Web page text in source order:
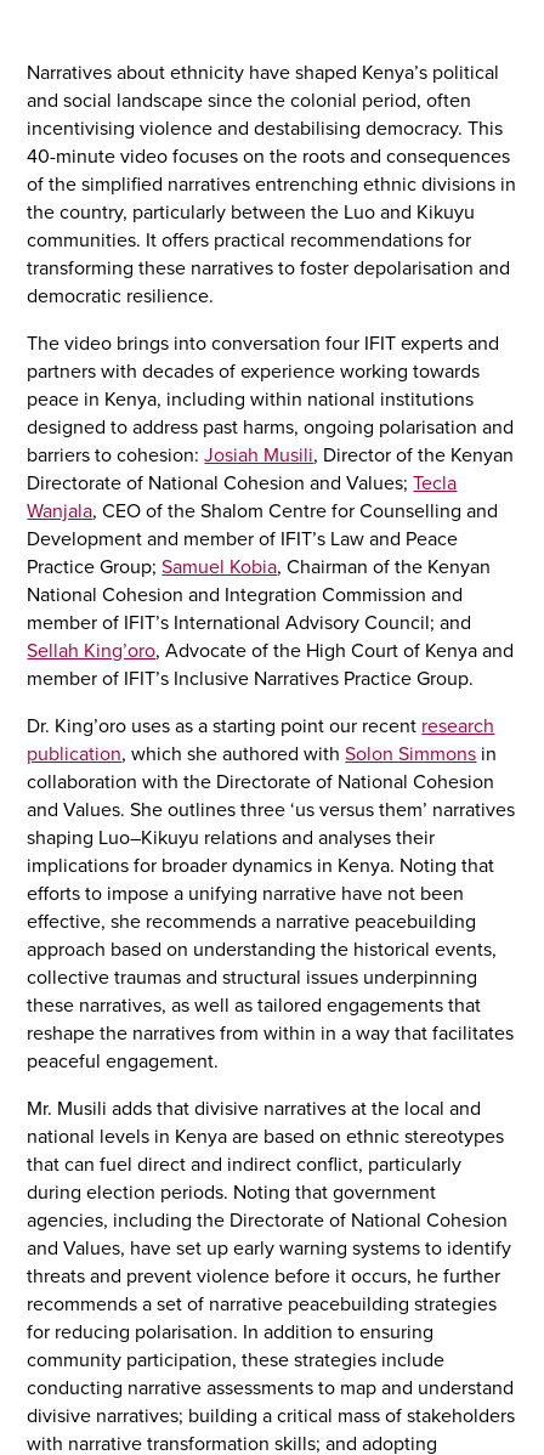
Narratives about ethnicity have shaped Kenya’s political
and social landscape since the colonial period, often
incentivising violence and destabilising democracy. This
40-minute video focuses on the roots and consequences
of the simplified narratives entrenching ethnic divisions in
the country, particularly between the Luo and Kikuyu
communities. It offers practical recommendations for
transforming these narratives to foster depolarisation and
democratic resilience.
The video brings into conversation four IFIT experts and
partners with decades of experience working towards
peace in Kenya, including within national institutions
designed to address past harms, ongoing polarisation and
barriers to cohesion:Josiah Musili, Director of the Kenyan
Directorate of National Cohesion and Values;Tecla
Wanjala, CEO of the Shalom Centre for Counselling and
Development and member of IFIT’s Law and Peace
Practice Group;Samuel Kobia, Chairman of the Kenyan
National Cohesion and Integration Commission and
member of IFIT’s International Advisory Council; and
Sellah King’oro, Advocate of the High Court of Kenya and
member of IFIT’s Inclusive Narratives Practice Group.
Dr. King’oro uses as a starting point our recent research
publication, which she authored withSolon Simmons in
collaboration with the Directorate of National Cohesion
and Values. She outlines three ‘us versus them’ narratives
shaping Luo–Kikuyu relations and analyses their
implications for broader dynamics in Kenya. Noting that
efforts to impose a unifying narrative have not been
effective, she recommends a narrative peacebuilding
approach based on understanding the historical events,
collective traumas and structural issues underpinning
these narratives, as well as tailored engagements that
reshape the narratives from within in a way that facilitates
peaceful engagement.
Mr. Musili adds that divisive narratives at the local and
national levels in Kenya are based on ethnic stereotypes
that can fuel direct and indirect conflict, particularly
during election periods. Noting that government
agencies, including the Directorate of National Cohesion
and Values, have set up early warning systems to identify
threats and prevent violence before it occurs, he further
recommends a set of narrative peacebuilding strategies
for reducing polarisation. In addition to ensuring
community participation, these strategies include
conducting narrative assessments to map and understand
divisive narratives; building a critical mass of stakeholders
with narrative transformation skills; and adopting